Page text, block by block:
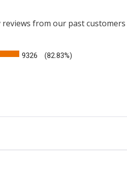
from our past
9326 (82.83%)